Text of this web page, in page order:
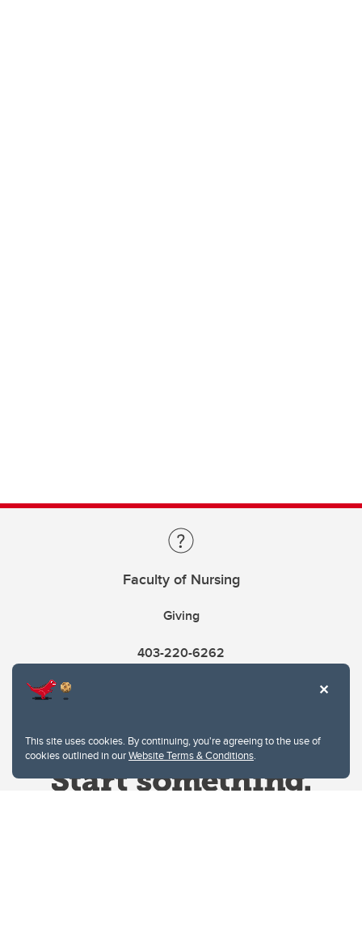
This site uses cookies. By continuing, you're agreeing to the use of
cookies outlined in ourWebsite Terms & Conditions.
Faculty of Nursing
Giving
403-220-6262